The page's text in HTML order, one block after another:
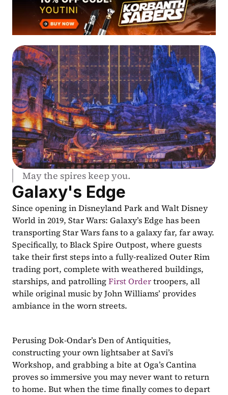
May the spires keep you.
Galaxy's Edge
Since opening in Disneyland Park and Walt Disney
World in 2019, Star Wars: Galaxy’s Edge has been
transporting Star Wars fans to a galaxy far, far away.
Specifically, to Black Spire Outpost, where guests
take their first steps into a fully-realized Outer Rim
trading port, complete with weathered buildings,
starships, and patrolling First Order troopers, all
while original music by John Williams’ provides
ambiance in the worn streets.
Perusing Dok-Ondar’s Den of Antiquities,
constructing your own lightsaber at Savi’s
Workshop, and grabbing a bite at Oga’s Cantina
proves so immersive you may never want to return
to home. But when the time finally comes to depart